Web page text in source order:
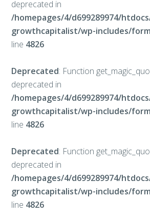
deprecated in
/homepages/4/d699289974/
growthcapitalist/wp-includes/
line 4826
Deprecated: Function
deprecated in
/homepages/4/d699289974/
growthcapitalist/wp-includes/
line 4826
Deprecated: Function
deprecated in
/homepages/4/d699289974/
growthcapitalist/wp-includes/
line 4826